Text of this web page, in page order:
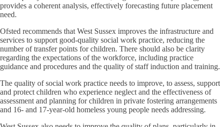
provides a coherent analysis, effectively forecasting future placement
need.
Ofsted recommends that West Sussex improves the infrastructure and
services to support good-quality social work practice, reducing the
number of transfer points for children. There should also be clarity
regarding the expectations of the workforce, including practice
guidance and procedures and the quality of staff induction and training.
The quality of social work practice needs to improve, to assess, support
and protect children who experience neglect and the effectiveness of
assessment and planning for children in private fostering arrangements
and 16- and 17-year-old homeless young people needs addressing.